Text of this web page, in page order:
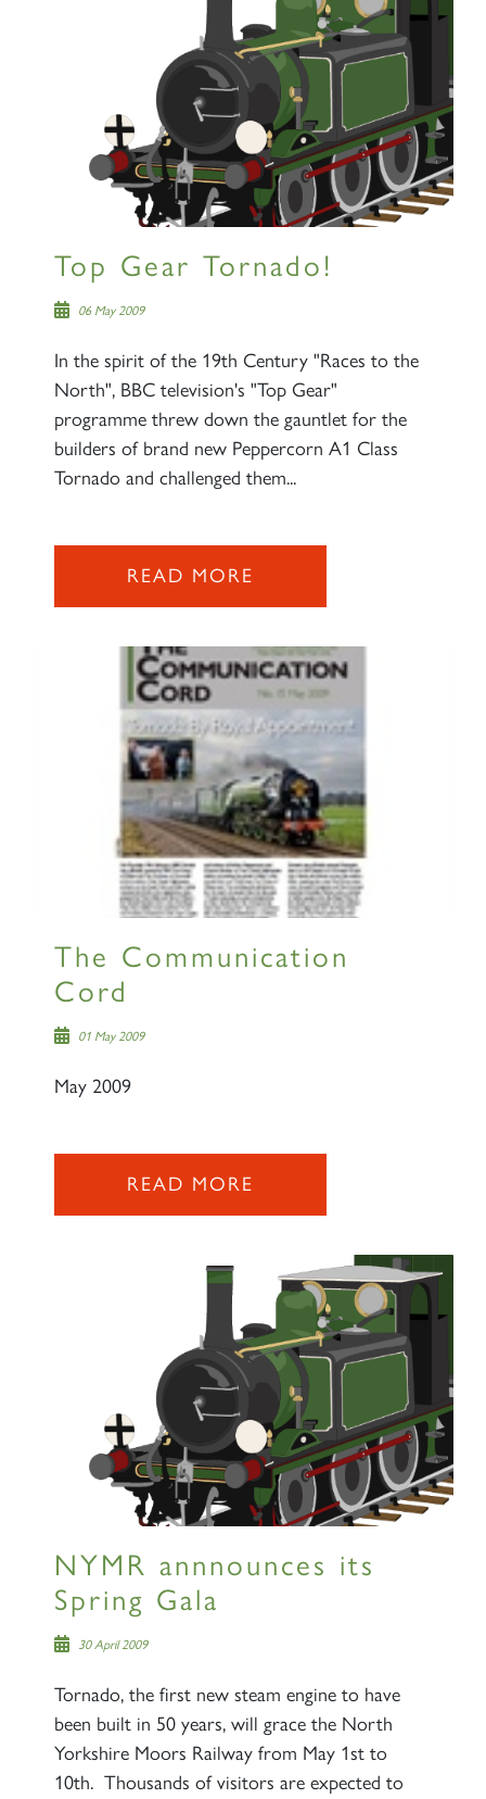
Top Gear Tornado!
06 May 2009
In the spirit of the 19th Century "Races to the
North", BBC television's "Top Gear"
programme threw down the gauntlet for the
builders of brand new Peppercorn A1 Class
Tornado and challenged them...
READ MORE
The Communication
Cord
01 May 2009
May 2009
READ MORE
NYMR annnounces its
Spring Gala
30 April 2009
Tornado, the first new steam engine to have
been built in 50 years, will grace the North
Yorkshire Moors Railway from May 1st to
10th. Thousands of visitors are expected to
Sign up to one of our mailing
lists
60163 TORNADO
2007 PRINCE OF WALES
RAILTOURS
SIGN UP